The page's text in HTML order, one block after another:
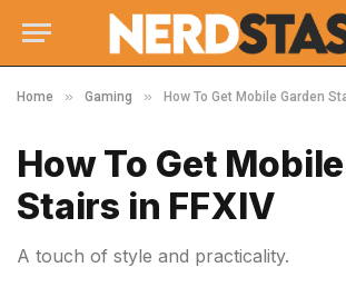
Home » Gaming » How To Get Mobile Garden
How To Get
Stairs in FFXIV
A touch of style and practicality.